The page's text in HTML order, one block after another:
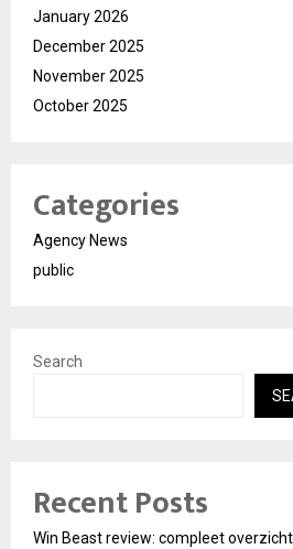
January 2026
December 2025
November 2025
October 2025
Categories
Agency News
public
Search
Recent Posts
Win Beast review: compleet